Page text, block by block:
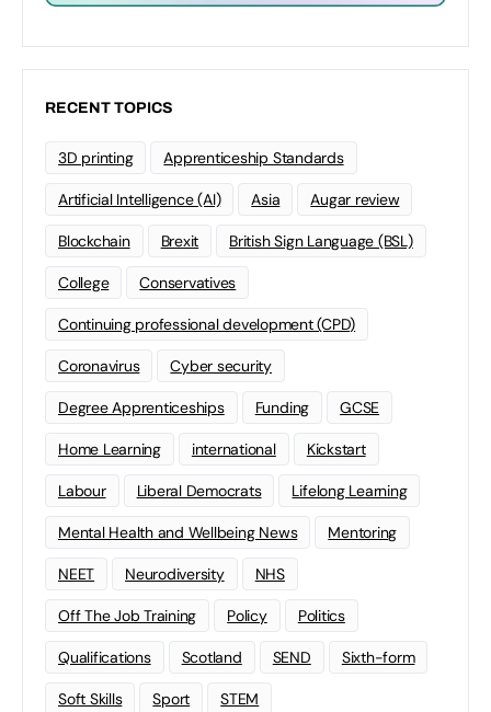
RECENT TOPICS
3D printing Apprenticeship Standards
Artificial Intelligence (AI) Asia Augar review
Blockchain Brexit British Sign Language (BSL)
College Conservatives
Continuing professional development (CPD)
Coronavirus Cyber security
Degree Apprenticeships Funding GCSE
Home Learning international Kickstart
Labour Liberal Democrats Lifelong Learning
Mental Health and Wellbeing News Mentoring
NEET Neurodiversity NHS
Off The Job Training Policy Politics
Qualifications Scotland SEND Sixth-form
Soft Skills Sport STEM